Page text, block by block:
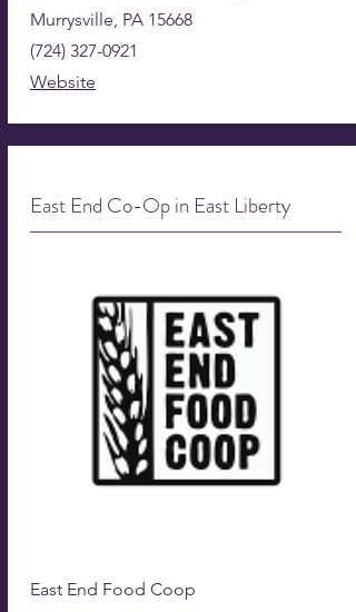
Murrysville, PA 15668
(724) 327-0921
Website
East End Co-Op in East Liberty
East End Food Coop